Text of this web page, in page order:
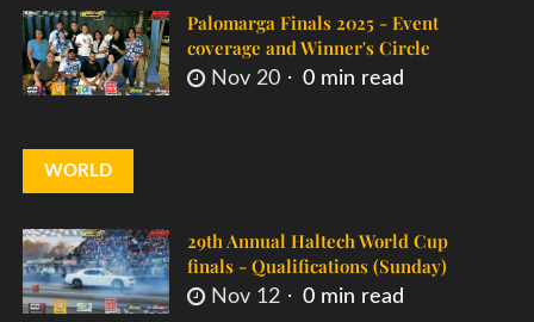
Palomarga Finals 2025 - Event
coverage and Winner's Circle
Nov 20 0 min read
WORLD
29th Annual Haltech World Cup
finals - Qualifications (Sunday)
Nov 12 0 min read